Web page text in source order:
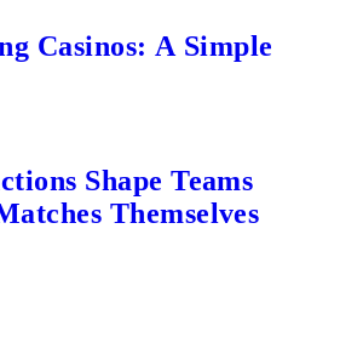
Casinos: A Simple
Shape Teams
Themselves